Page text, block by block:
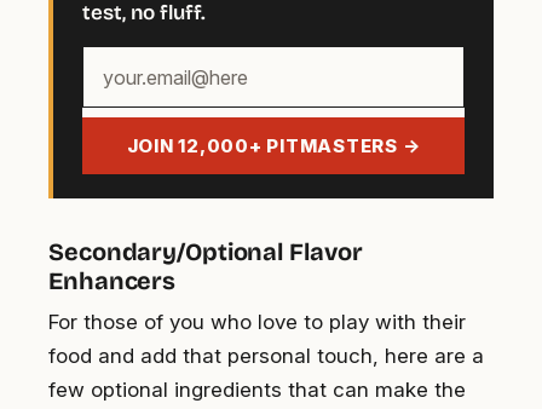
test, no fluff.
email
JOIN 12,000+ PITMASTERS →
Secondary/Optional Flavor
Enhancers
For those of you who love to play with their
food and add that personal touch, here are a
few optional ingredients that can make the